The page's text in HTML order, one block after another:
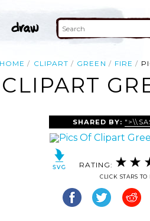
HOME CLIPART GREEN FIRE
SHARED BY:
RATING:
CLICK STARS TO